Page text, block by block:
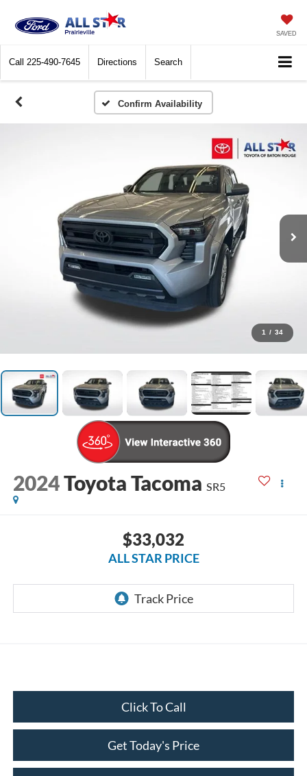
SAVED
Call 225-490-7645 Directions Search
Confirm Availability
1 / 34
2024Toyota Tacoma SR5
$33,032
ALL STAR PRICE
Click To Call
Get Today's Price